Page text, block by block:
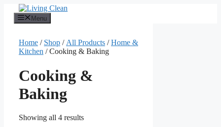
content
Menu
Home / Shop / All Products /Home &
Kitchen / Cooking & Baking
Cooking &
Baking
Showing all 4 resultsSorted